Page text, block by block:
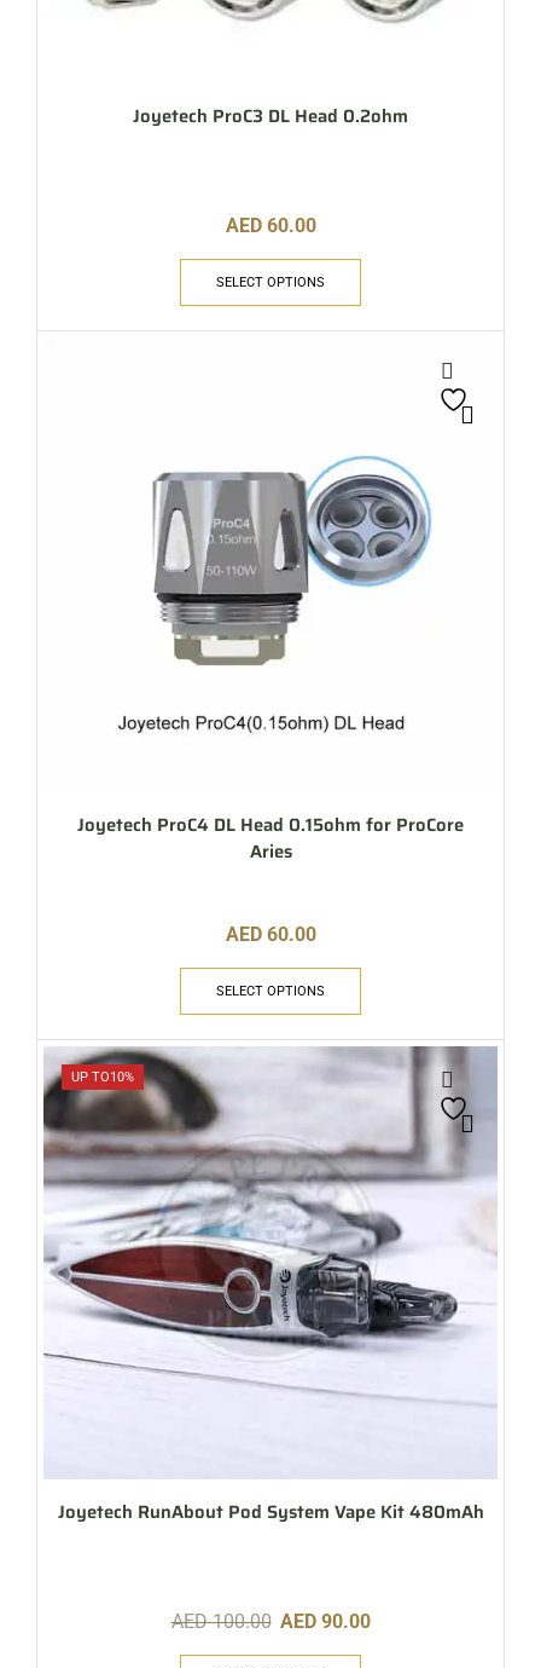
Joyetech ProC3 DL Head 0.2ohm
AED 60.00
SELECT OPTIONS
Joyetech ProC4 DL Head 0.15ohm for ProCore
Aries
AED 60.00
SELECT OPTIONS
UP TO10%
Joyetech RunAbout Pod System Vape Kit 480mAh
AED100.00 AED 90.00